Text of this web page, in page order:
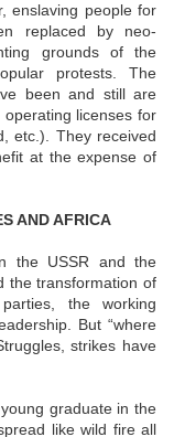
enslaving people for
replaced by neo-
grounds of the
protests. The
been and still are
licenses for
etc.). They received
at the expense of
AND AFRICA
the USSR and the
the transformation of
the working
But “where
strikes have
graduate in the
like wild fire all